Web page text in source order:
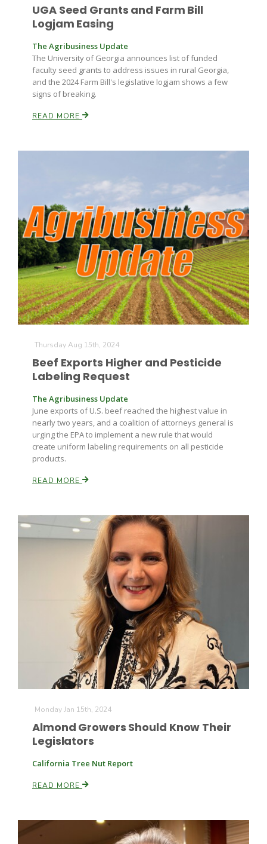
UGA Seed Grants and Farm Bill
Logjam Easing
The Agribusiness Update
The University of Georgia announces list of funded
faculty seed grants to address issues in rural Georgia,
and the 2024 Farm Bill's legislative logjam shows a few
signs of breaking.
READ MORE
Thursday Aug 15th, 2024
Beef Exports Higher and Pesticide
Labeling Request
The Agribusiness Update
June exports of U.S. beef reached the highest value in
nearly two years, and a coalition of attorneys general is
urging the EPA to implement a new rule that would
create uniform labeling requirements on all pesticide
products.
READ MORE
Monday Jan 15th, 2024
Almond Growers Should Know Their
Legislators
California Tree Nut Report
READ MORE